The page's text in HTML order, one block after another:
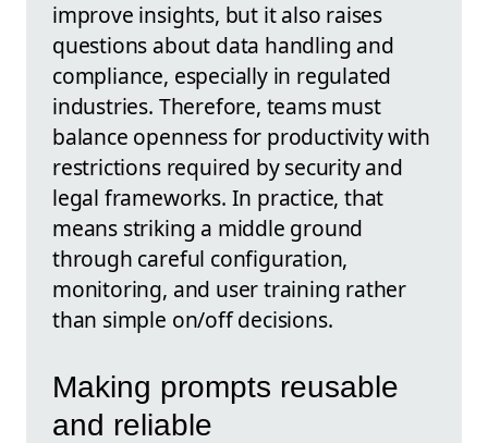
improve insights, but it also raises
questions about data handling and
compliance, especially in regulated
industries. Therefore, teams must
balance openness for productivity with
restrictions required by security and
legal frameworks. In practice, that
means striking a middle ground
through careful configuration,
monitoring, and user training rather
than simple on/off decisions.
Making prompts reusable
and reliable